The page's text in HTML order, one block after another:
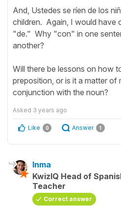
And, Ustedes se ríen de los
children. Again, I would have
"de." Why "con" in one
another?
Will there be lessons on how
preposition, or is it a matter of
conjunction with the noun?
Asked 3 years ago
Like 0 Answer 1
Inma
KwizIQ Head of
Teacher
Correct answer